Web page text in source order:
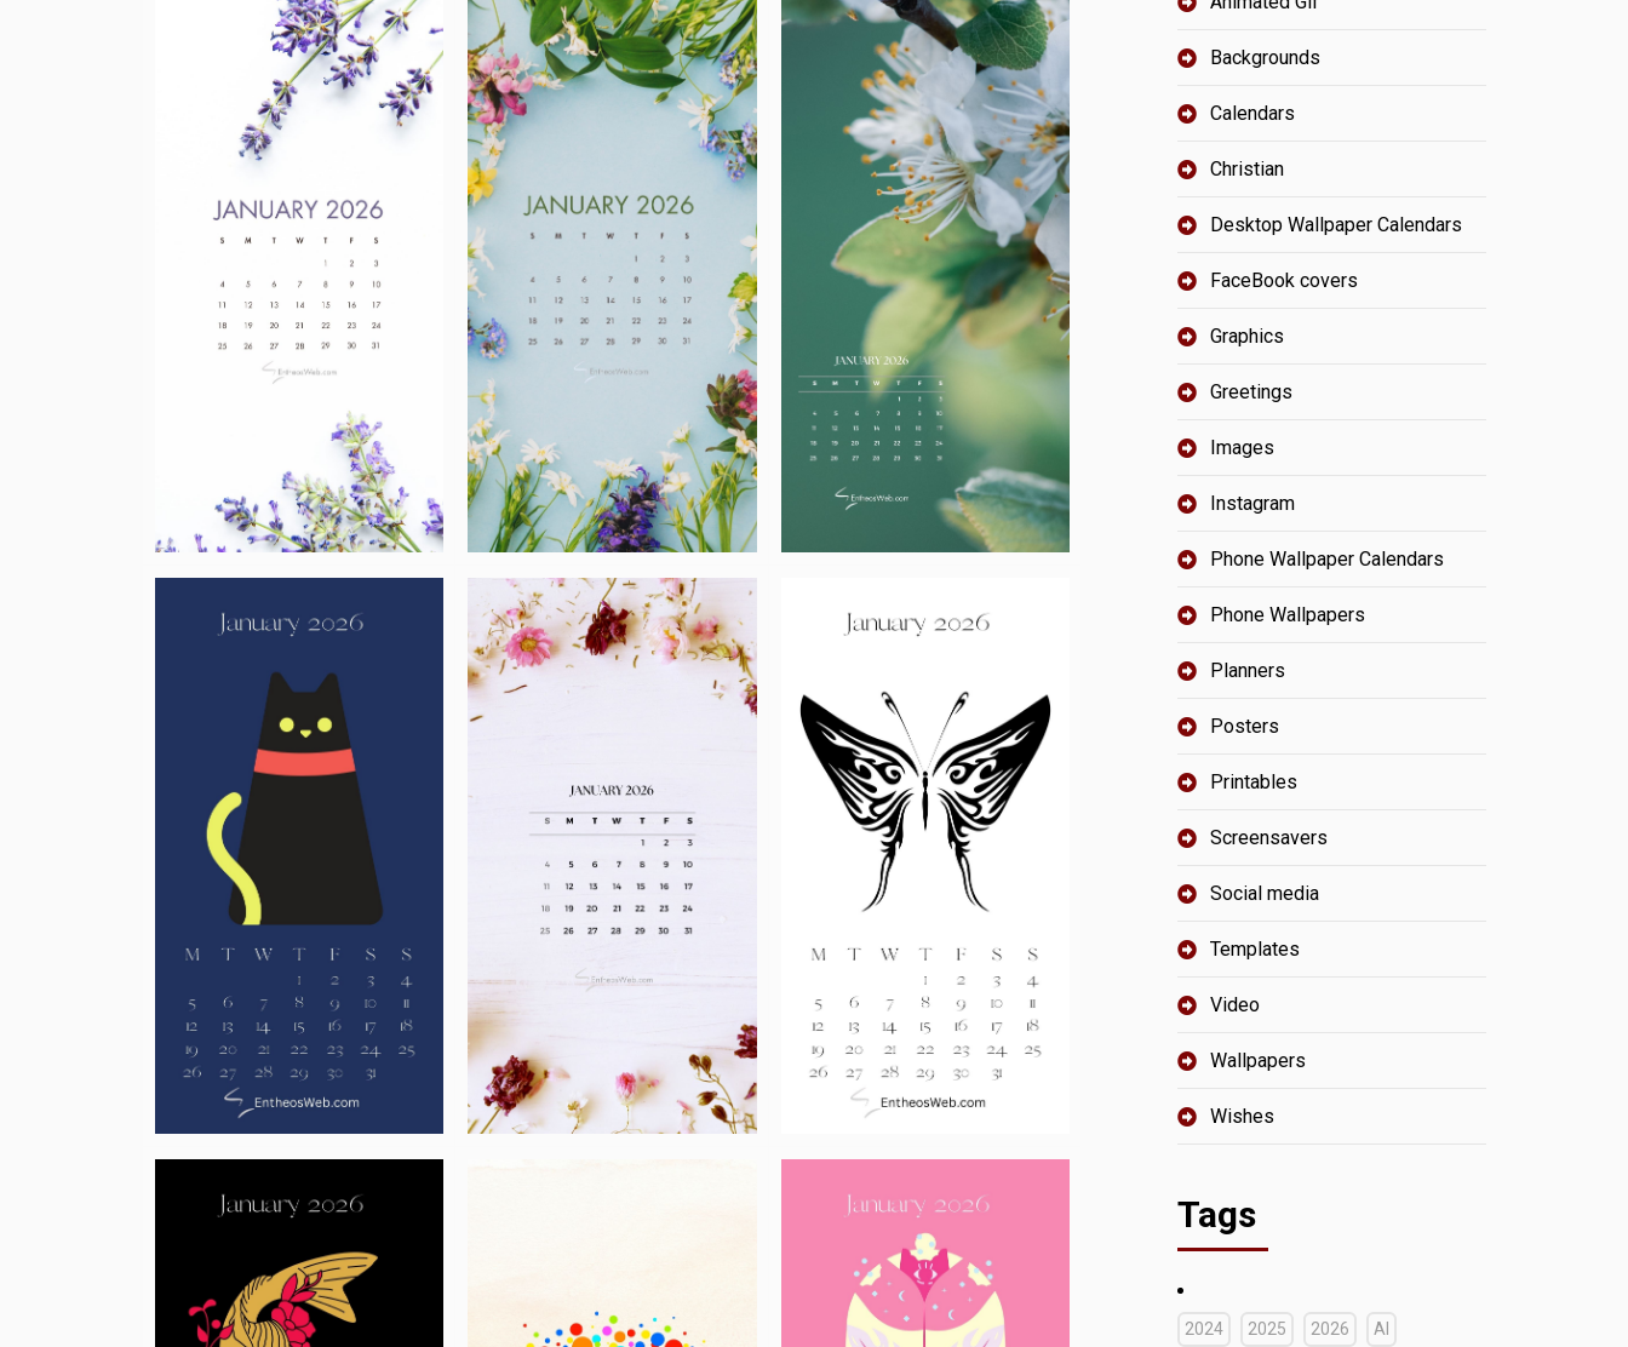
Backgrounds
Calendars
Christian
Desktop Wallpaper Calendars
FaceBook covers
Graphics
Greetings
Images
Instagram
Phone Wallpaper Calendars
Phone Wallpapers
Planners
Posters
Printables
Screensavers
Social media
Templates
Video
Wallpapers
Wishes
Tags
2024 2025 2026 AI